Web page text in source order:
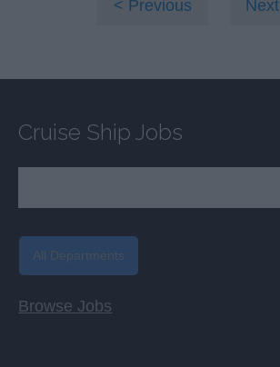
Previous Next
Cruise Ship Jobs
All Departments
Browse Jobs